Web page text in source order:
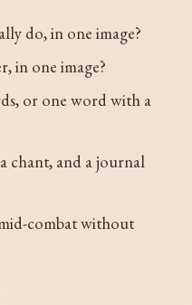
do, in one image?
in one image?
or one word with a
chant, and a journal
combat without